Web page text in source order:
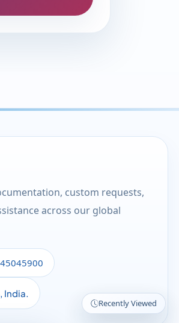
Recently Viewed
custom requests,
across our global
India.